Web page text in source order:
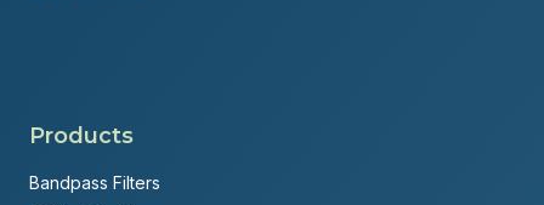
Products
Bandpass Filters